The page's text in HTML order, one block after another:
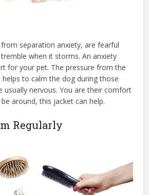
separation anxiety, are fearful
when it storms. An anxiety
for your pet. The pressure from the
to calm the dog during those
usually nervous. You are their comfort
around, this jacket can help.
Regularly